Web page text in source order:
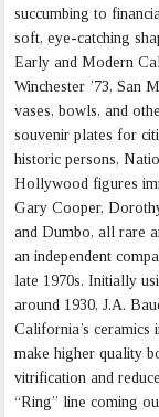
succumbing to
soft, eye-catching
Early and Modern
Winchester ’73, San
vases, bowls, and
souvenir plates for
historic persons,
Hollywood figures
Gary Cooper,
and Dumbo, all rare
an independent
late 1970s. Initially
around 1930, J.A.
California’s ceramics
make higher quality
vitrification and
“Ring” line coming